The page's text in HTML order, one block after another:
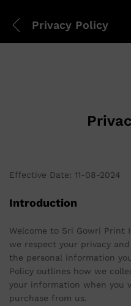
Privacy Policy
Effective Date: 11-08-2024
Introduction
Welcome to Sri Gowri Print
we respect your privacy
the personal information
Policy outlines how we
your information when you
purchase from us.